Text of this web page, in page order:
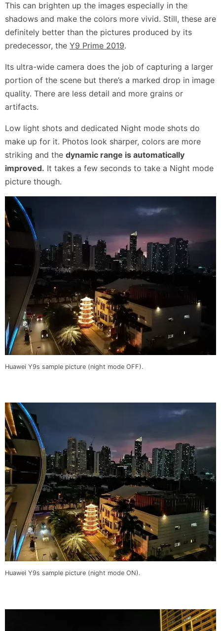
This can brighten up the images especially in the
shadows and make the colors more vivid. Still, these are
definitely better than the pictures produced by its
predecessor, the Y9 Prime 2019.
Its ultra-wide camera does the job of capturing a larger
portion of the scene but there’s a marked drop in image
quality. There are less detail and more grains or
artifacts.
Low light shots and dedicated Night mode shots do
make up for it. Photos look sharper, colors are more
striking and the dynamic range is automatically
improved. It takes a few seconds to take a Night mode
picture though.
Huawei Y9s sample picture (night mode OFF).
Huawei Y9s sample picture (night mode ON).